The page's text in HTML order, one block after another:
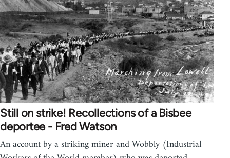
Still on strike! Recollections of a Bisbee
deportee - Fred Watson
An account by a striking miner and Wobbly (Industrial